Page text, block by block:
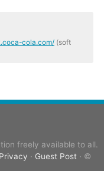
cola.com/(soft
freely available to all.
Privacy · Guest Post · ©